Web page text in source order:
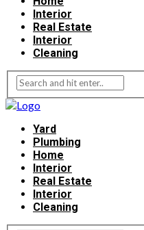
Interior
Real Estate
Interior
Cleaning
Yard
Plumbing
Home
Interior
Real Estate
Interior
Cleaning